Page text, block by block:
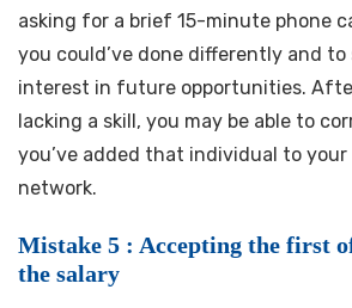
asking for a brief 15-minute phone
you could’ve done differently and
interest in future opportunities.
lacking a skill, you may be able to
you’ve added that individual to
network.
Mistake 5 : Accepting the first
the salary